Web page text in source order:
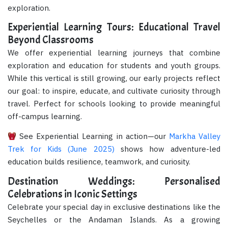
exploration.
Experiential Learning Tours: Educational Travel
Beyond Classrooms
We offer experiential learning journeys that combine
exploration and education for students and youth groups.
While this vertical is still growing, our early projects reflect
our goal: to inspire, educate, and cultivate curiosity through
travel. Perfect for schools looking to provide meaningful
off-campus learning.
See Experiential Learning in action—our Markha Valley
Trek for Kids (June 2025) shows how adventure-led
education builds resilience, teamwork, and curiosity.
Destination Weddings: Personalised
Celebrations in Iconic Settings
Celebrate your special day in exclusive destinations like the
Seychelles or the Andaman Islands. As a growing